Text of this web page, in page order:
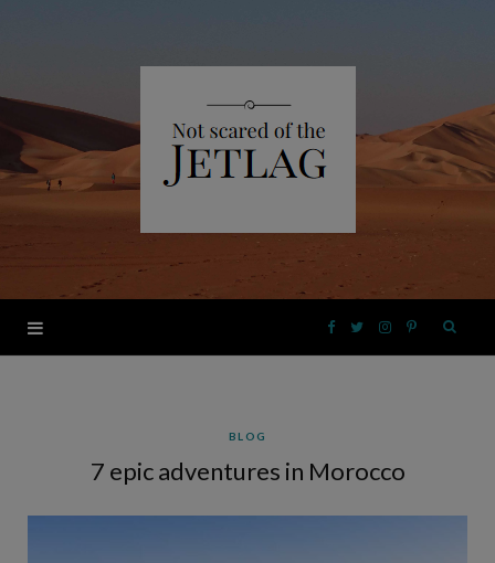
F I P
BLOG
7 epic adventures in Morocco